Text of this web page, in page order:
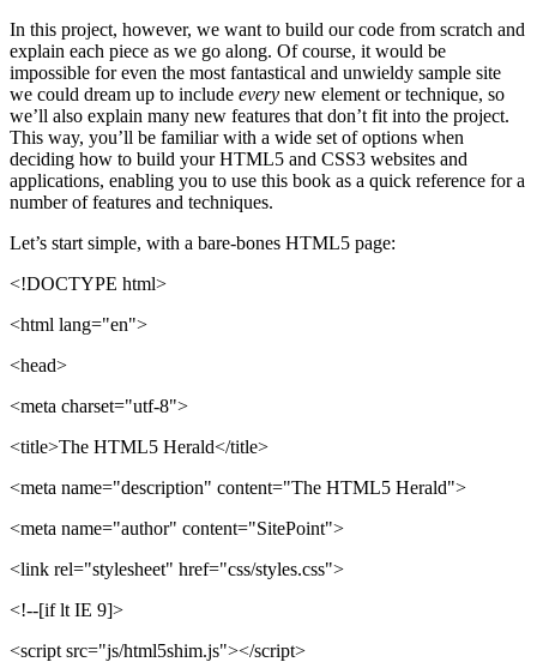
In this project, however, we want to build our code from scratch and
explain each piece as we go along. Of course, it would be
impossible for even the most fantastical and unwieldy sample site
we could dream up to include every new element or technique, so
we’ll also explain many new features that don’t fit into the project.
This way, you’ll be familiar with a wide set of options when
deciding how to build your HTML5 and CSS3 websites and
applications, enabling you to use this book as a quick reference for a
number of features and techniques.
Let’s start simple, with a bare-bones HTML5 page:
<!DOCTYPE html>
<html lang="en">
<head>
<meta charset="utf-8">
<title>The HTML5 Herald</title>
<meta name="description" content="The HTML5 Herald">
<meta name="author" content="SitePoint">
<link rel="stylesheet" href="css/styles.css">
<!--[if lt IE 9]>
<script src="js/html5shim.js"></script>